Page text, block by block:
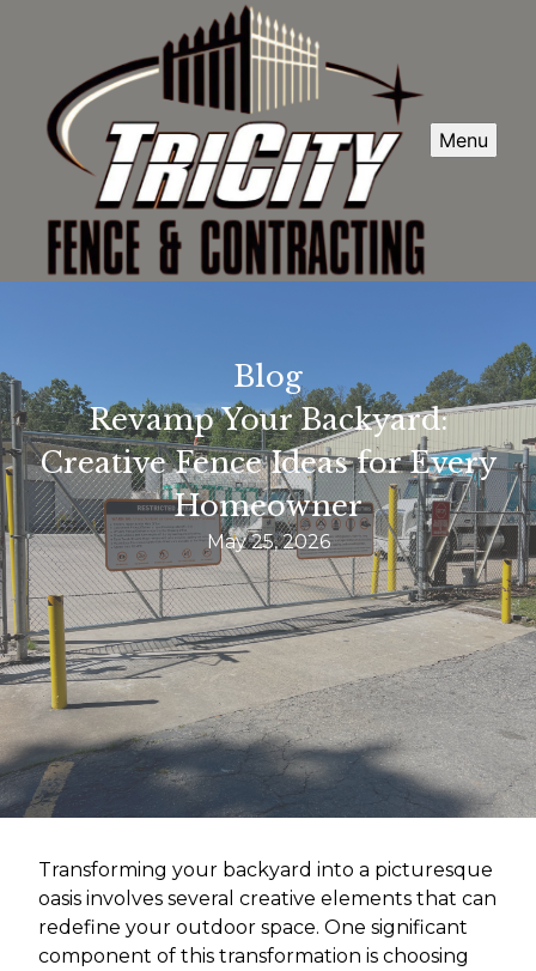
Menu
Blog
Revamp Your Backyard:
Creative Fence Ideas for Every
Homeowner
May 25, 2026
Transforming your backyard into a picturesque
oasis involves several creative elements that can
redefine your outdoor space. One significant
component of this transformation is choosing